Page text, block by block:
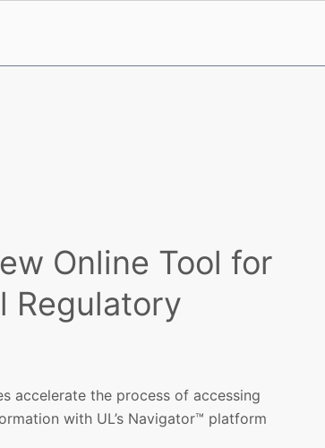
Online Tool for
Regulatory
accelerate the process of accessing
with UL’s Navigator™ platform